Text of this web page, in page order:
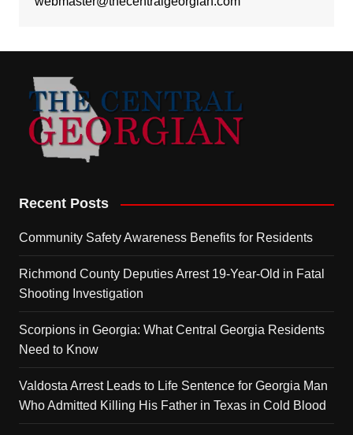
Recent Posts
Community Safety Awareness Benefits for Residents
Richmond County Deputies Arrest 19-Year-Old in Fatal
Shooting Investigation
Scorpions in Georgia: What Central Georgia Residents
Need to Know
Valdosta Arrest Leads to Life Sentence for Georgia Man
Who Admitted Killing His Father in Texas in Cold Blood